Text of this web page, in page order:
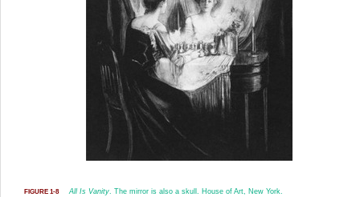
FIGURE 1-8 All Is Vanity. The mirror is also a skull. House of Art, New York.